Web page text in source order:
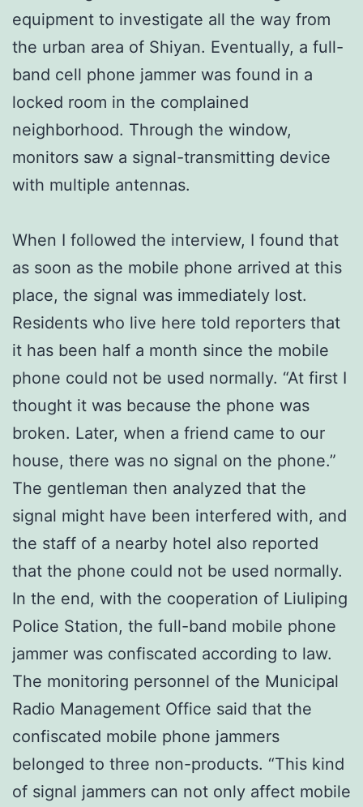
equipment to investigate all the way from
the urban area of ​​Shiyan. Eventually, a full-
band cell phone jammer was found in a
locked room in the complained
neighborhood. Through the window,
monitors saw a signal-transmitting device
with multiple antennas.
When I followed the interview, I found that
as soon as the mobile phone arrived at this
place, the signal was immediately lost.
Residents who live here told reporters that
it has been half a month since the mobile
phone could not be used normally. “At first I
thought it was because the phone was
broken. Later, when a friend came to our
house, there was no signal on the phone.”
The gentleman then analyzed that the
signal might have been interfered with, and
the staff of a nearby hotel also reported
that the phone could not be used normally.
In the end, with the cooperation of Liuliping
Police Station, the full-band mobile phone
jammer was confiscated according to law.
The monitoring personnel of the Municipal
Radio Management Office said that the
confiscated mobile phone jammers
belonged to three non-products. “This kind
of signal jammers can not only affect mobile